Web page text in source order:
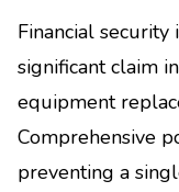
Financial
significant claim
equipment
Comprehensive
preventing a